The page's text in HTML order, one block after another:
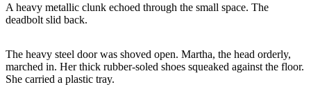
A heavy metallic clunk echoed through the small space. The
deadbolt slid back.
The heavy steel door was shoved open. Martha, the head orderly,
marched in. Her thick rubber-soled shoes squeaked against the floor.
She carried a plastic tray.